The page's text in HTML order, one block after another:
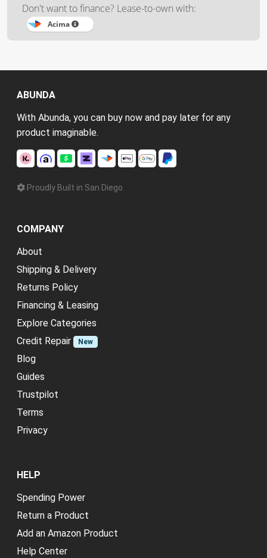
Don't want to finance? Lease-to-own with:
Acima
ABUNDA
With Abunda, you can buy now and pay later for any
product imaginable.
Proudly Built in San Diego
COMPANY
About
Shipping & Delivery
Returns Policy
Financing & Leasing
Explore Categories
Credit Repair
New
Blog
Guides
Trustpilot
Terms
Privacy
HELP
Spending Power
Return a Product
Add an Amazon Product
Help Center